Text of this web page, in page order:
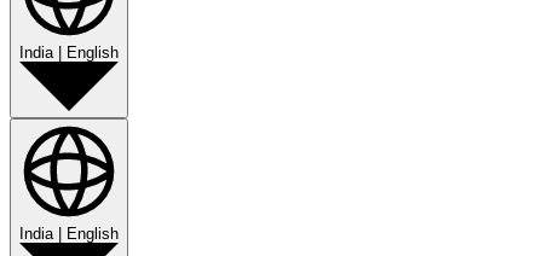
India| English
India| English